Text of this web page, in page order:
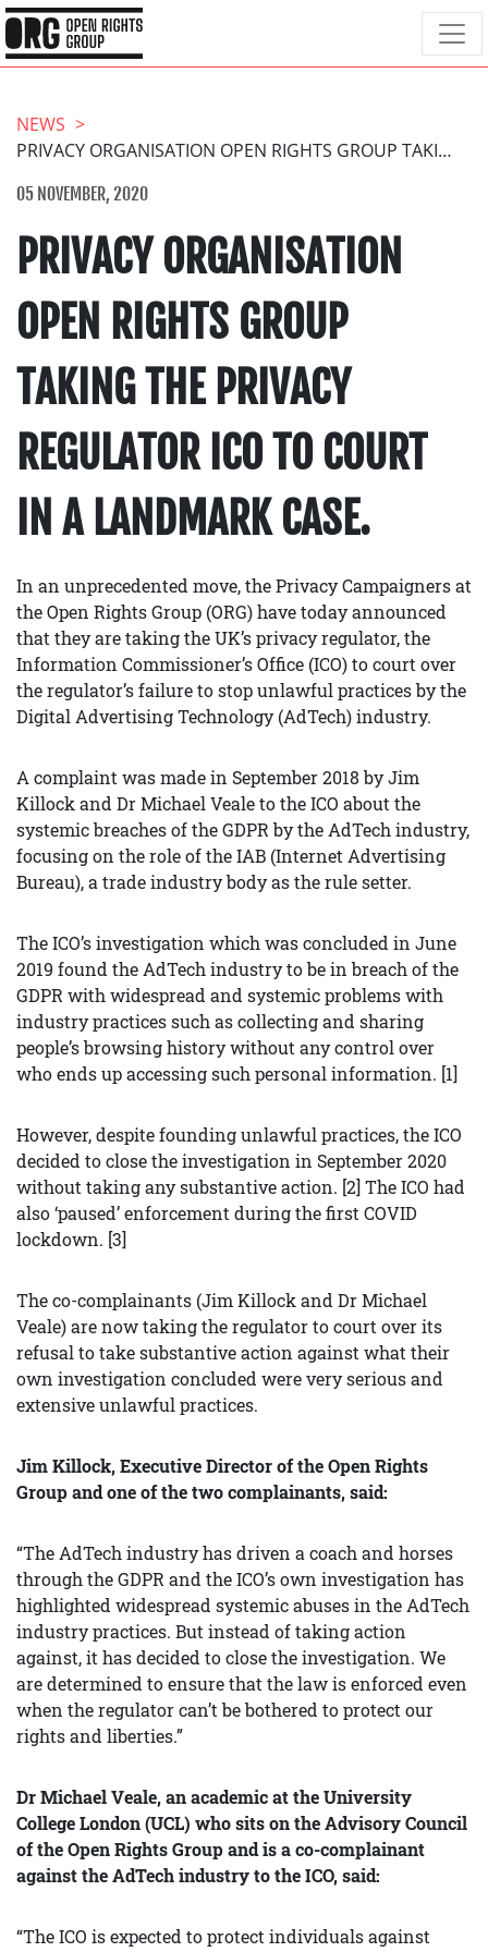
NEWS
PRIVACY ORGANISATION OPEN RIGHTS GROUP TAKING THE PRIVACY REGULATOR ICO TO COURT IN A LANDMARK CASE.
05 NOVEMBER, 2020
PRIVACY ORGANISATION
OPEN RIGHTS GROUP
TAKING THE PRIVACY
REGULATOR ICO TO COURT
IN A LANDMARK CASE.
In an unprecedented move, the Privacy Campaigners at
the Open Rights Group (ORG) have today announced
that they are taking the UK’s privacy regulator, the
Information Commissioner’s Office (ICO) to court over
the regulator’s failure to stop unlawful practices by the
Digital Advertising Technology (AdTech) industry.
A complaint was made in September 2018 by Jim
Killock and Dr Michael Veale to the ICO about the
systemic breaches of the GDPR by the AdTech industry,
focusing on the role of the IAB (Internet Advertising
Bureau), a trade industry body as the rule setter.
The ICO’s investigation which was concluded in June
2019 found the AdTech industry to be in breach of the
GDPR with widespread and systemic problems with
industry practices such as collecting and sharing
people’s browsing history without any control over
who ends up accessing such personal information. [1]
However, despite founding unlawful practices, the ICO
decided to close the investigation in September 2020
without taking any substantive action. [2] The ICO had
also ‘paused’ enforcement during the first COVID
lockdown. [3]
The co-complainants (Jim Killock and Dr Michael
Veale) are now taking the regulator to court over its
refusal to take substantive action against what their
own investigation concluded were very serious and
extensive unlawful practices.
Jim Killock, Executive Director of the Open Rights
Group and one of the two complainants, said:
“The AdTech industry has driven a coach and horses
through the GDPR and the ICO’s own investigation has
highlighted widespread systemic abuses in the AdTech
industry practices. But instead of taking action
against, it has decided to close the investigation. We
are determined to ensure that the law is enforced even
when the regulator can’t be bothered to protect our
rights and liberties.”
Dr Michael Veale, an academic at the University
College London (UCL) who sits on the Advisory Council
of the Open Rights Group and is a co-complainant
against the AdTech industry to the ICO, said:
“The ICO is expected to protect individuals against